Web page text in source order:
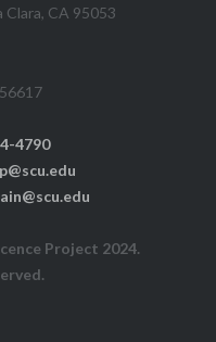
Clara, CA 95053
4790
Project 2024.